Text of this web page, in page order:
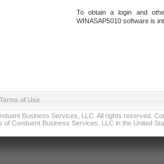
To obtain a login and
WINASAP5010 software is
Terms of Use
Business Services, LLC. All rights reserved.
of Conduent Business Services, LLC in the United